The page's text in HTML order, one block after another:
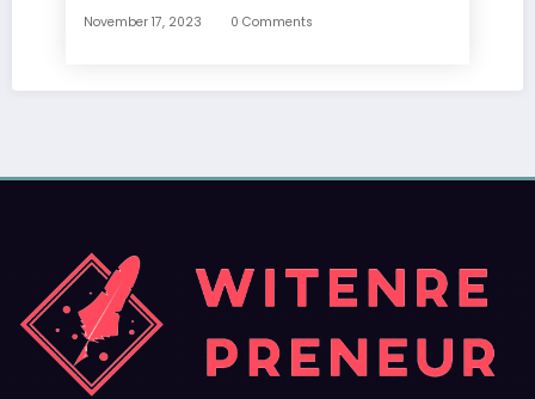
November 17, 2023 0 Comments